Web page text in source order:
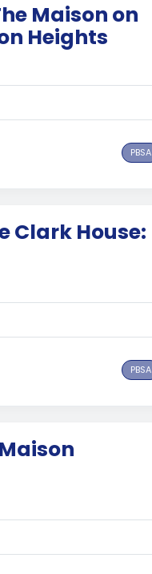
Maison on
Heights
PBSA
Clark House:
PBSA